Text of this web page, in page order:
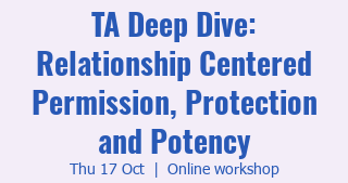
TA Deep Dive:
Relationship Centered
Permission, Protection
and Potency
Thu 17 Oct
  |
Online workshop